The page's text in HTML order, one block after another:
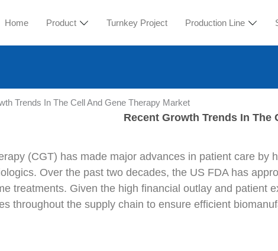
Home Product Turnkey Project Production Line
Trends In The Cell And Gene Therapy Market
Recent Growth Trends In The
(CGT) has made major advances in patient care by
Over the past two decades, the US FDA has
treatments. Given the high financial outlay and patient
throughout the supply chain to ensure efficient